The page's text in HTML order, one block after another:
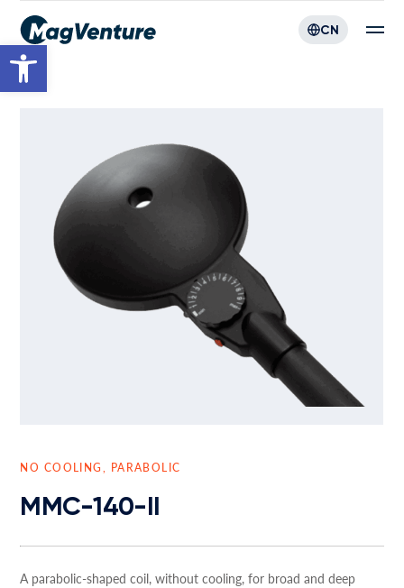
Open toolbar
CN
NO COOLING, PARABOLIC
MMC-140-II
A parabolic-shaped coil, without cooling, for broad and deep